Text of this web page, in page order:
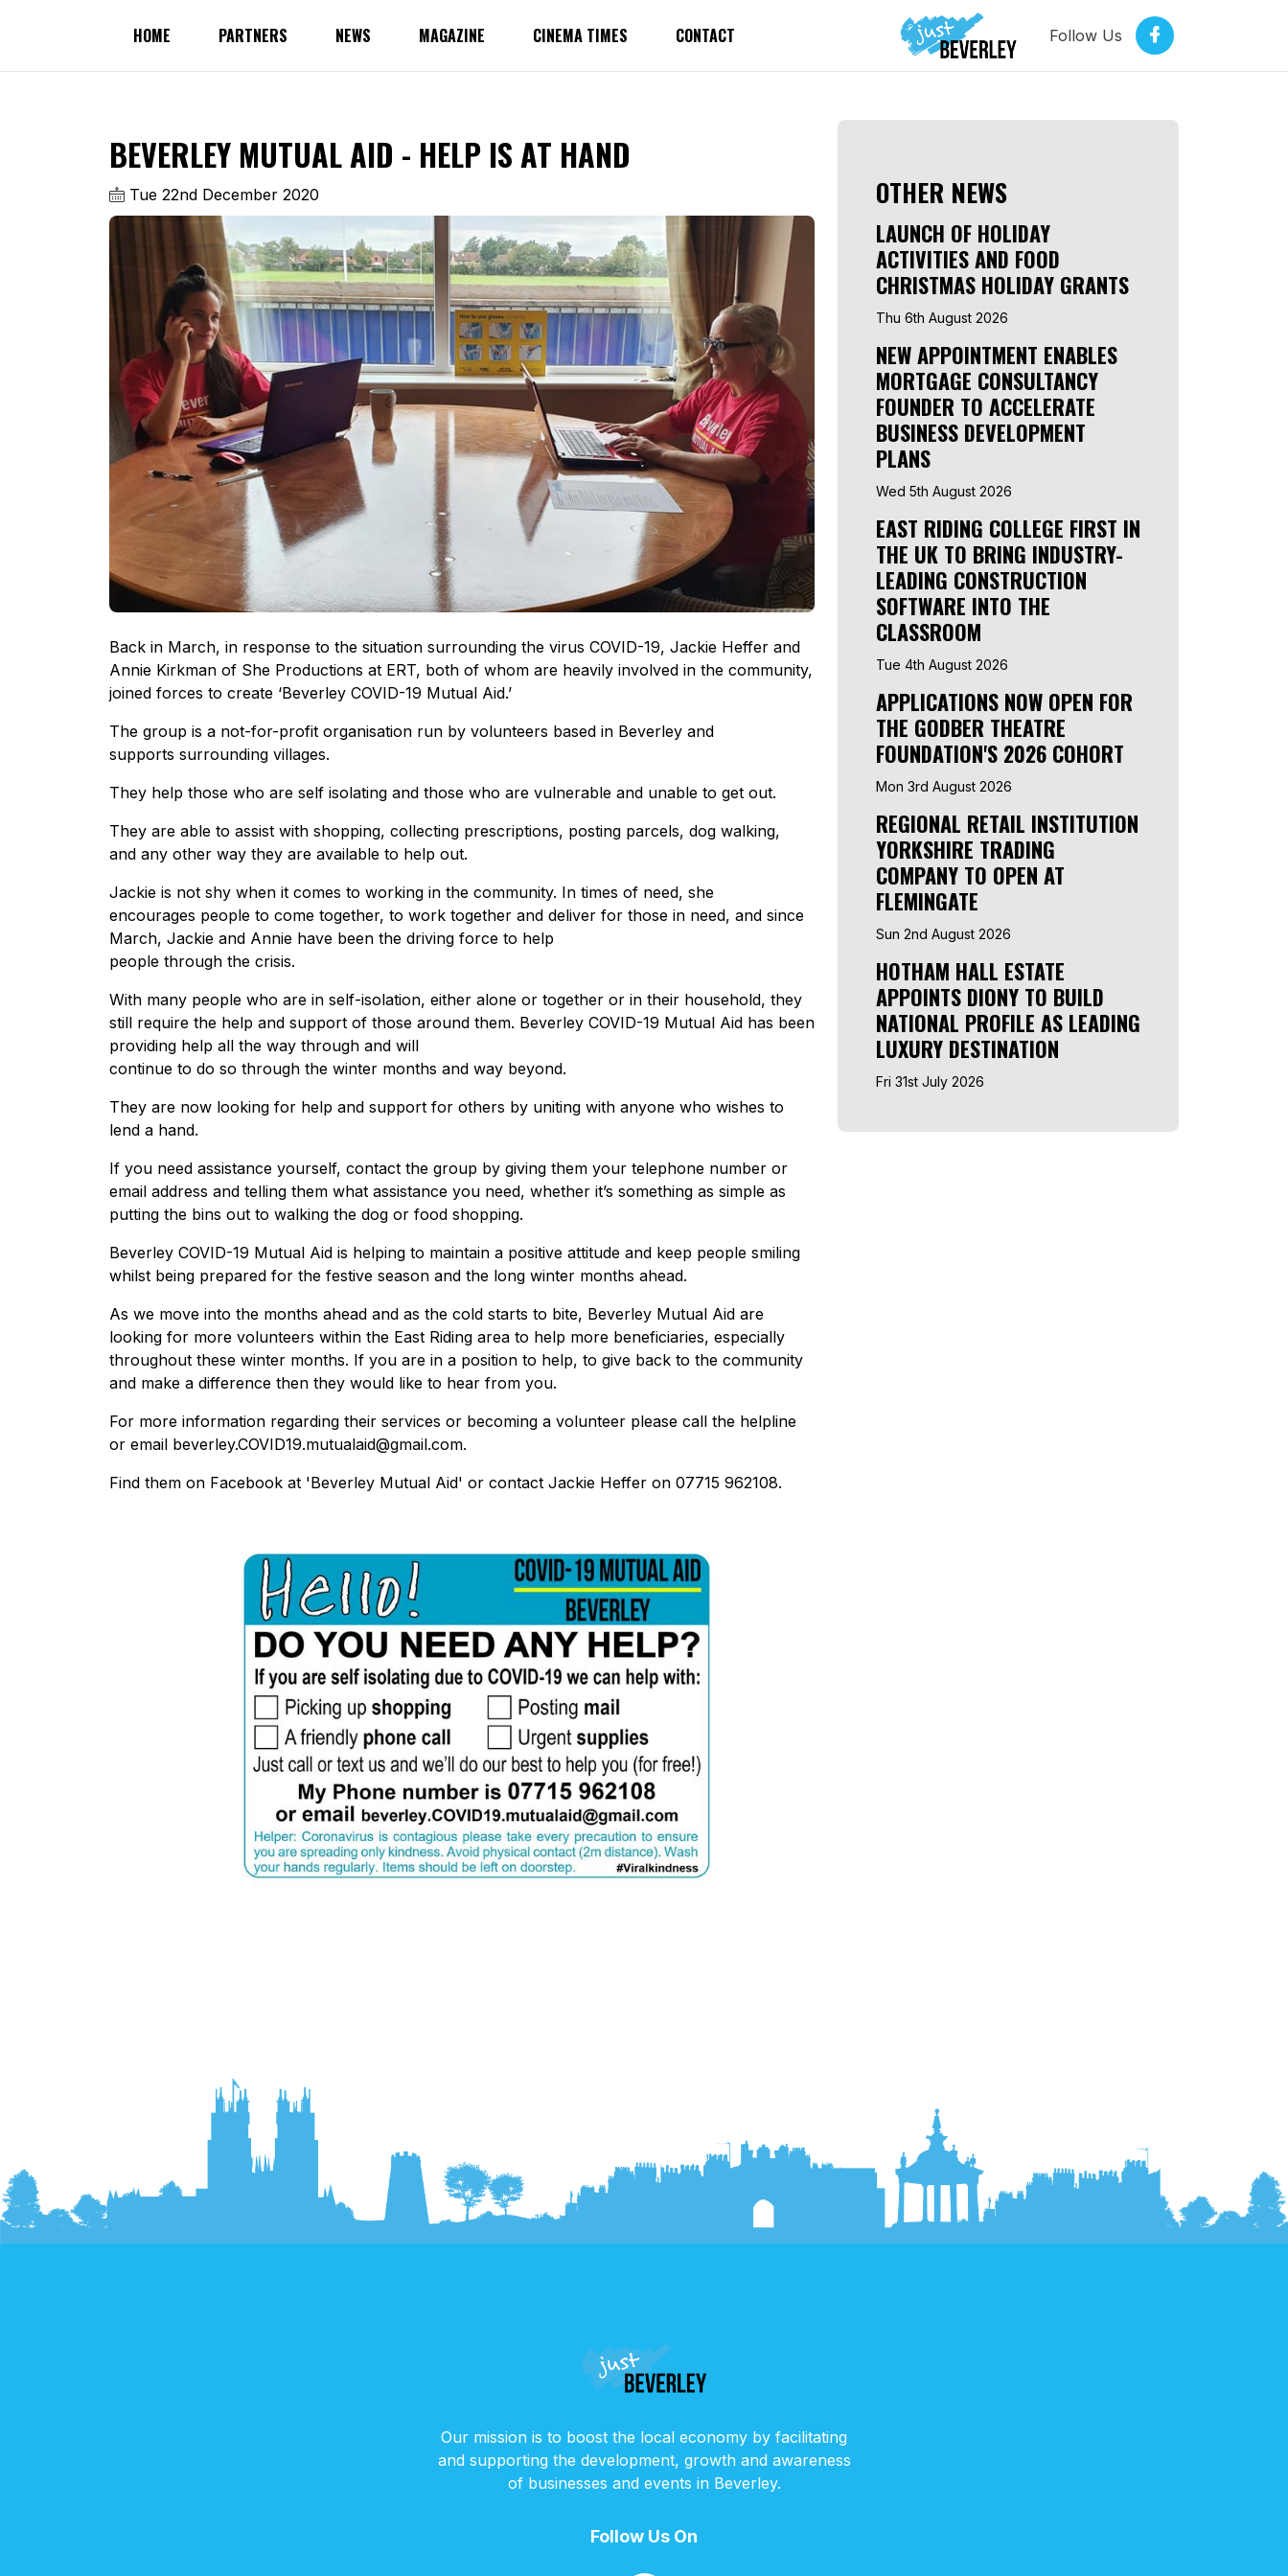
HOME PARTNERS NEWS MAGAZINE CINEMA TIMES CONTACT Follow Us
BEVERLEY MUTUAL AID - HELP IS AT HAND
Tue 22nd December 2020
Back in March, in response to the situation surrounding the virus COVID-19, Jackie Heffer and
Annie Kirkman of She Productions at ERT, both of whom are heavily involved in the community,
joined forces to create ‘Beverley COVID-19 Mutual Aid.’
The group is a not-for-profit organisation run by volunteers based in Beverley and
supports surrounding villages.
They help those who are self isolating and those who are vulnerable and unable to get out.
They are able to assist with shopping, collecting prescriptions, posting parcels, dog walking,
and any other way they are available to help out.
Jackie is not shy when it comes to working in the community. In times of need, she
encourages people to come together, to work together and deliver for those in need, and since
March, Jackie and Annie have been the driving force to help
people through the crisis.
With many people who are in self-isolation, either alone or together or in their household, they
still require the help and support of those around them. Beverley COVID-19 Mutual Aid has been
providing help all the way through and will
continue to do so through the winter months and way beyond.
They are now looking for help and support for others by uniting with anyone who wishes to
lend a hand.
If you need assistance yourself, contact the group by giving them your telephone number or
email address and telling them what assistance you need, whether it’s something as simple as
putting the bins out to walking the dog or food shopping.
Beverley COVID-19 Mutual Aid is helping to maintain a positive attitude and keep people smiling
whilst being prepared for the festive season and the long winter months ahead.
As we move into the months ahead and as the cold starts to bite, Beverley Mutual Aid are
looking for more volunteers within the East Riding area to help more beneficiaries, especially
throughout these winter months. If you are in a position to help, to give back to the community
and make a difference then they would like to hear from you.
For more information regarding their services or becoming a volunteer please call the helpline
or email beverley.COVID19.mutualaid@gmail.com.
Find them on Facebook at 'Beverley Mutual Aid' or contact Jackie Heffer on 07715 962108.
OTHER NEWS
LAUNCH OF HOLIDAY
ACTIVITIES AND FOOD
CHRISTMAS HOLIDAY GRANTS
Thu 6th August 2026
NEW APPOINTMENT ENABLES
MORTGAGE CONSULTANCY
FOUNDER TO ACCELERATE
BUSINESS DEVELOPMENT
PLANS
Wed 5th August 2026
EAST RIDING COLLEGE FIRST IN
THE UK TO BRING INDUSTRY-
LEADING CONSTRUCTION
SOFTWARE INTO THE
CLASSROOM
Tue 4th August 2026
APPLICATIONS NOW OPEN FOR
THE GODBER THEATRE
FOUNDATION'S 2026 COHORT
Mon 3rd August 2026
REGIONAL RETAIL INSTITUTION
YORKSHIRE TRADING
COMPANY TO OPEN AT
FLEMINGATE
Sun 2nd August 2026
HOTHAM HALL ESTATE
APPOINTS DIONY TO BUILD
NATIONAL PROFILE AS LEADING
LUXURY DESTINATION
Fri 31st July 2026
Our mission is to boost the local economy by facilitating
and supporting the development, growth and awareness
of businesses and events in Beverley.
Follow Us On